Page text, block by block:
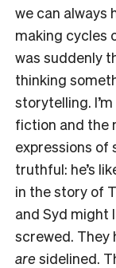
we can always
making cycles
was suddenly
thinking
storytelling.
fiction and the
expressions of
truthful: he’s
in the story of
and Syd might
screwed. They
aresidelined.